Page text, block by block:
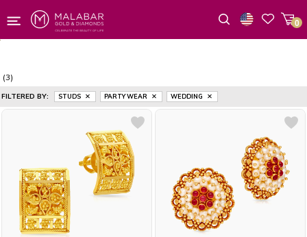
0
(3)
FILTERED BY: STUDS PARTY WEAR WEDDING